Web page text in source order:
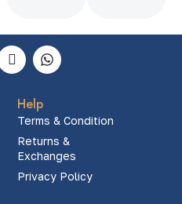
Help
Terms & Condition
Returns &
Exchanges
Privacy Policy